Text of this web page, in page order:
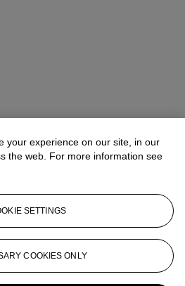
of the Century: An
your experience on our site, in our
the web. For more information see
SETTINGS
COOKIES ONLY